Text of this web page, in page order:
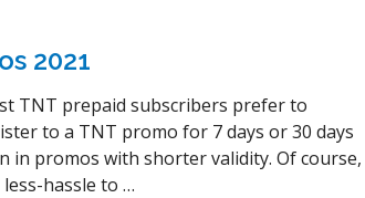
2021
TNT prepaid subscribers prefer to
to a TNT promo for 7 days or 30 days
in promos with shorter validity. Of course,
less-hassle to …